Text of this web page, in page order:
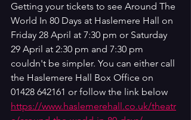
Getting your tickets to see Around The
World In 80 Days at Haslemere Hall on
Friday 28 April at 7:30 pm or Saturday
29 April at 2:30 pm and 7:30 pm
couldn't be simpler. You can either call
the Haslemere Hall Box Office on
01428 642161 or follow the link below
https://www.haslemerehall.co.uk/theatr